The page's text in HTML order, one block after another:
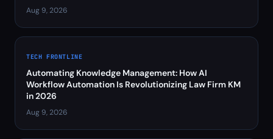
Aug 9, 2026
TECH FRONTLINE
Automating Knowledge Management: How AI
Workflow Automation Is Revolutionizing Law Firm KM
in 2026
Aug 9, 2026